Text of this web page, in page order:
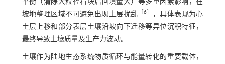
平衡（清除大粒径石块后回填量大）等多重因素影响，在
坡地整理区域不可避免出现土层扰乱
6］
，具体表现为心
土层上移和部分表层土壤沿坡向下迁移等异位沉积特征，
最终导致土壤质量及生产力波动。
土壤作为陆地生态系统物质循环与能量转化的重要载体，